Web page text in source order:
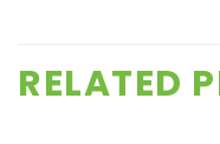
RELATED